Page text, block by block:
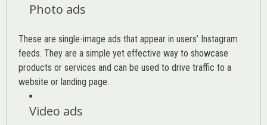
Photo ads
These are single-image ads that appear in users’ Instagram
feeds. They are a simple yet effective way to showcase
products or services and can be used to drive traffic to a
website or landing page.
Video ads